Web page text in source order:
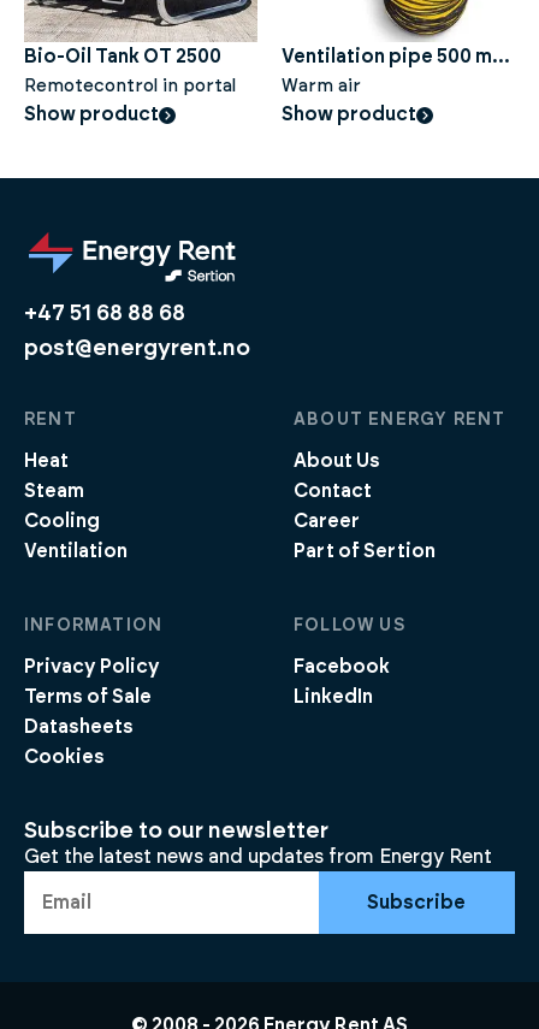
Bio-Oil Tank OT 2500
Remotecontrol in portal
Show product
Ventilation pipe 500 mm,
10 metres
Warm air
Show product
+47 51 68 88 68
post@energyrent.no
RENT
Heat
Steam
Cooling
Ventilation
ABOUT ENERGY RENT
About Us
Contact
Career
Part of Sertion
INFORMATION
Privacy Policy
Terms of Sale
Datasheets
Cookies
FOLLOW US
Facebook
LinkedIn
Subscribe to our newsletter
Get the latest news and updates from Energy Rent
Subscribe